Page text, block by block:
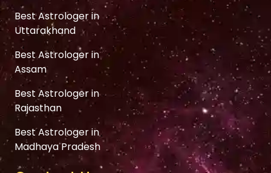
Best Astrologer in
Uttarakhand
Best Astrologer in
Assam
Best Astrologer in
Rajasthan
Best Astrologer in
Madhaya Pradesh